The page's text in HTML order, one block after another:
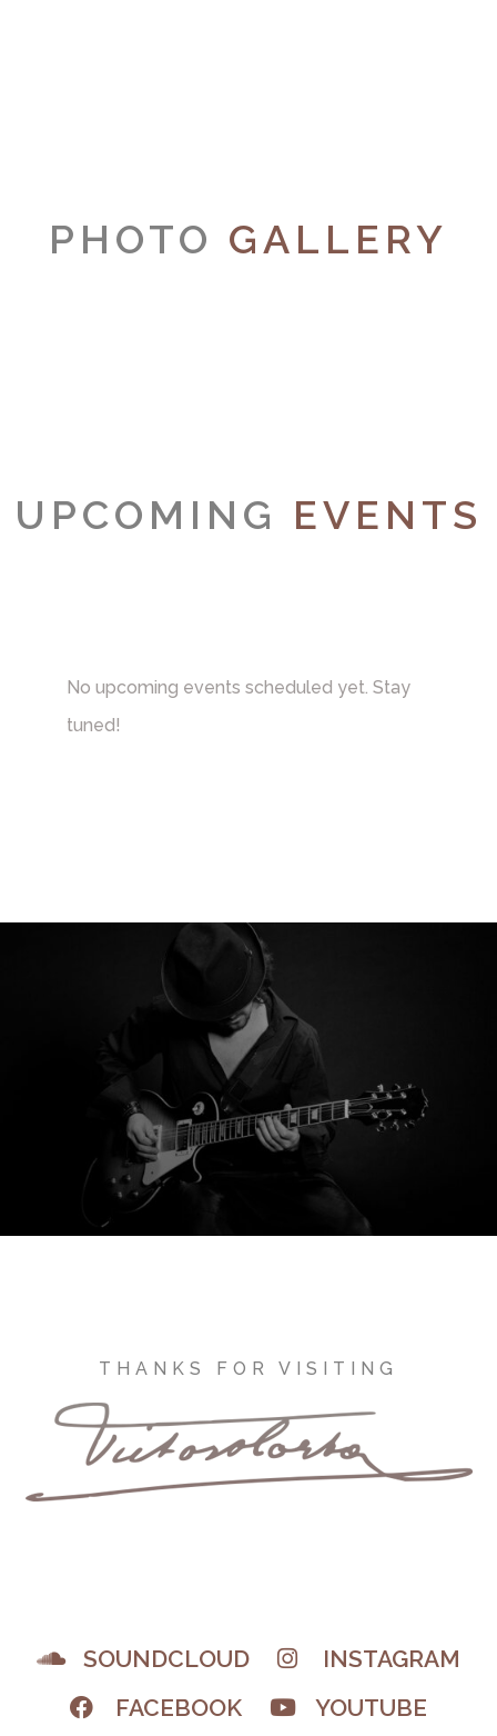
PHOTO GALLERY
UPCOMING EVENTS
No upcoming events scheduled yet. Stay
tuned!
THANKS FOR VISITING
SOUNDCLOUD
INSTAGRAM
FACEBOOK
YOUTUBE